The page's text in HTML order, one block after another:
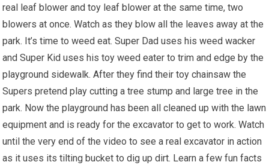
real leaf blower and toy leaf blower at the same time, two
blowers at once. Watch as they blow all the leaves away at the
park. It’s time to weed eat. Super Dad uses his weed wacker
and Super Kid uses his toy weed eater to trim and edge by the
playground sidewalk. After they find their toy chainsaw the
Supers pretend play cutting a tree stump and large tree in the
park. Now the playground has been all cleaned up with the lawn
equipment and is ready for the excavator to get to work. Watch
until the very end of the video to see a real excavator in action
as it uses its tilting bucket to dig up dirt. Learn a few fun facts